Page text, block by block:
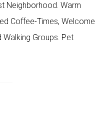
Neighborhood. Warm
Coffee-Times, Welcome
Walking Groups. Pet